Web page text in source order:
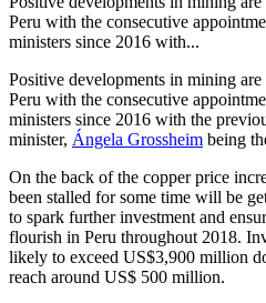
Peru with the consecutive
ministers since 2016 with...
Positive developments in mining
Peru with the consecutive
ministers since 2016 with the
minister, Ángela Grossheim being
On the back of the copper price
been stalled for some time will be
to spark further investment and
flourish in Peru throughout 2018.
likely to exceed US$3,900 million
reach around US$ 500 million.